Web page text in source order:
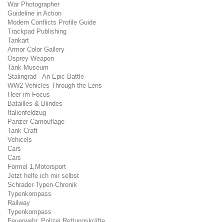
War Photographer
Guideline in Action
Modern Conflicts Profile Guide
Trackpad Publishing
Tankart
Armor Color Gallery
Osprey Weapon
Tank Museum
Stalingrad - An Epic Battle
WW2 Vehicles Through the Lens
Heer im Focus
Batailles & Blindes
Italienfeldzug
Panzer Camouflage
Tank Craft
Vehicels
Cars
Cars
Formel 1,Motorsport
Jetzt helfe ich mir selbst
Schrader-Typen-Chronik
Typenkompass
Railway
Typenkompass